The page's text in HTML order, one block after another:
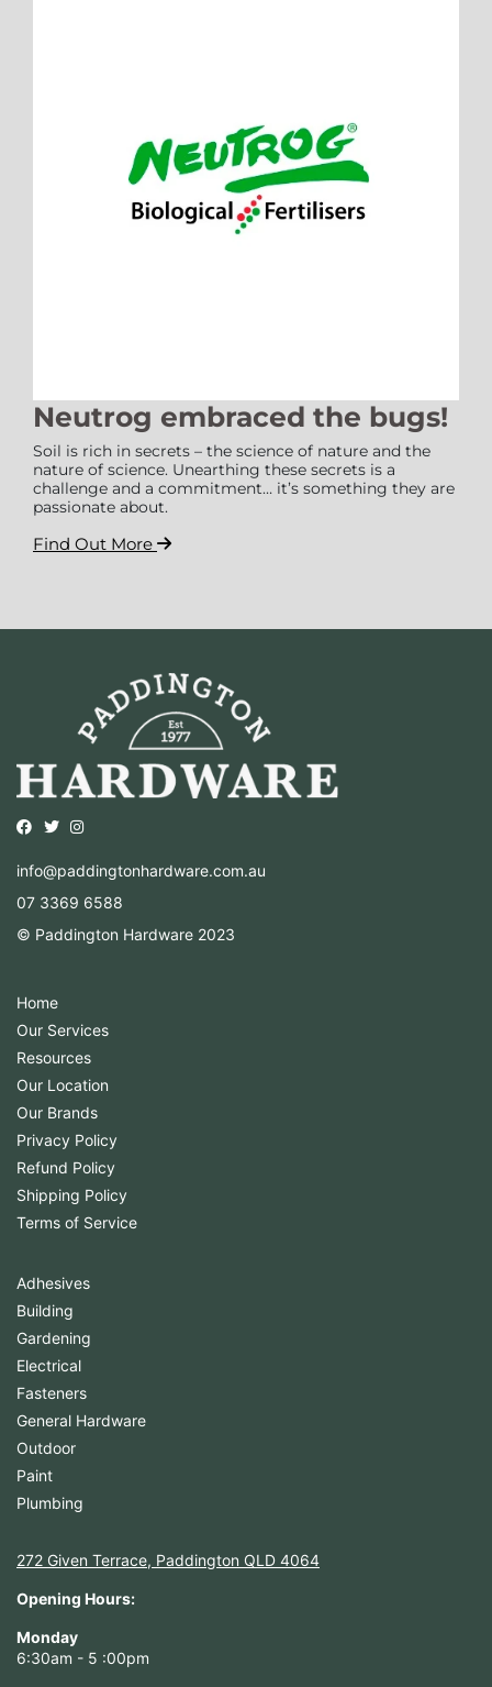
Neutrog embraced the bugs!
Soil is rich in secrets – the science of nature and the
nature of science. Unearthing these secrets is a
challenge and a commitment… it’s something they are
passionate about.
Find Out More
Opens external website in a new window.
Opens external website in a new window.
Opens external website in a new window.
info@paddingtonhardware.com.au
07 3369 6588
© Paddington Hardware 2023
Home
Our Services
Resources
Our Location
Our Brands
Privacy Policy
Refund Policy
Shipping Policy
Terms of Service
Adhesives
Building
Gardening
Electrical
Fasteners
General Hardware
Outdoor
Paint
Plumbing
272 Given Terrace, Paddington QLD 4064
Opening Hours:
Monday
6:30am - 5 :00pm